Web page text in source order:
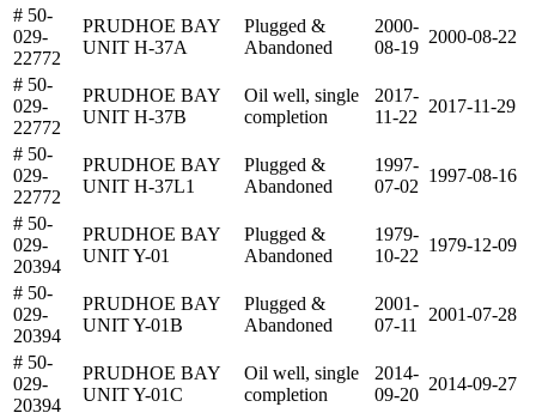
# 50-
029-
22772
PRUDHOE BAY
UNIT H-37A
Plugged &
Abandoned
2000-
08-19
2000-08-22
# 50-
029-
22772
PRUDHOE BAY
UNIT H-37B
Oil well, single
completion
2017-
11-22
2017-11-29
# 50-
029-
22772
PRUDHOE BAY
UNIT H-37L1
Plugged &
Abandoned
1997-
07-02
1997-08-16
# 50-
029-
20394
PRUDHOE BAY
UNIT Y-01
Plugged &
Abandoned
1979-
10-22
1979-12-09
# 50-
029-
20394
PRUDHOE BAY
UNIT Y-01B
Plugged &
Abandoned
2001-
07-11
2001-07-28
# 50-
029-
20394
PRUDHOE BAY
UNIT Y-01C
Oil well, single
completion
2014-
09-20
2014-09-27